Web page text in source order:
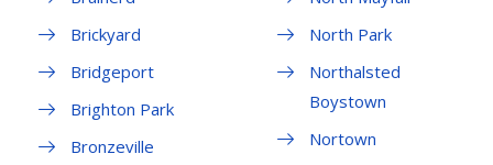
Brickyard
Bridgeport
Brighton Park
Bronzeville
North Park
Northalsted
Boystown
Nortown